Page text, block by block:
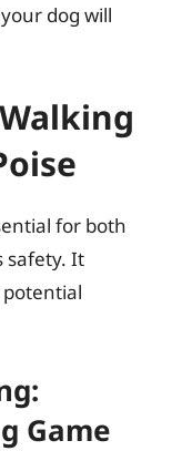
dog will
for both
safety. It
Game